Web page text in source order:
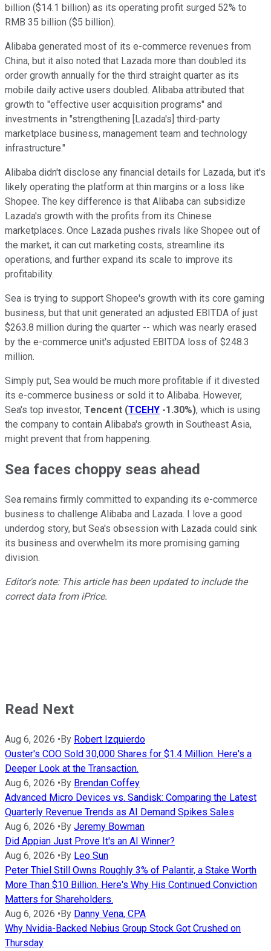
billion ($14.1 billion) as its operating profit surged 52% to
RMB 35 billion ($5 billion).
Alibaba generated most of its e-commerce revenues from
China, but it also noted that Lazada more than doubled its
order growth annually for the third straight quarter as its
mobile daily active users doubled. Alibaba attributed that
growth to "effective user acquisition programs" and
investments in "strengthening [Lazada's] third-party
marketplace business, management team and technology
infrastructure."
Alibaba didn't disclose any financial details for Lazada, but it's
likely operating the platform at thin margins or a loss like
Shopee. The key difference is that Alibaba can subsidize
Lazada's growth with the profits from its Chinese
marketplaces. Once Lazada pushes rivals like Shopee out of
the market, it can cut marketing costs, streamline its
operations, and further expand its scale to improve its
profitability.
Sea is trying to support Shopee's growth with its core gaming
business, but that unit generated an adjusted EBITDA of just
$263.8 million during the quarter -- which was nearly erased
by the e-commerce unit's adjusted EBITDA loss of $248.3
million.
Simply put, Sea would be much more profitable if it divested
its e-commerce business or sold it to Alibaba. However,
Sea's top investor, Tencent (TCEHY -1.30%), which is using
the company to contain Alibaba's growth in Southeast Asia,
might prevent that from happening.
Sea faces choppy seas ahead
Sea remains firmly committed to expanding its e-commerce
business to challenge Alibaba and Lazada. I love a good
underdog story, but Sea's obsession with Lazada could sink
its business and overwhelm its more promising gaming
division.
Editor's note: This article has been updated to include the
correct data from iPrice.
Read Next
Aug 6, 2026 • By Robert Izquierdo
Ouster's COO Sold 30,000 Shares for $1.4 Million. Here's a
Deeper Look at the Transaction.
Aug 6, 2026 • By Brendan Coffey
Advanced Micro Devices vs. Sandisk: Comparing the Latest
Quarterly Revenue Trends as AI Demand Spikes Sales
Aug 6, 2026 • By Jeremy Bowman
Did Appian Just Prove It's an AI Winner?
Aug 6, 2026 • By Leo Sun
Peter Thiel Still Owns Roughly 3% of Palantir, a Stake Worth
More Than $10 Billion. Here's Why His Continued Conviction
Matters for Shareholders.
Aug 6, 2026 • By Danny Vena, CPA
Why Nvidia-Backed Nebius Group Stock Got Crushed on
Thursday